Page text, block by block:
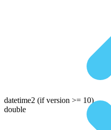
datetime2 (if version >= 10)
double